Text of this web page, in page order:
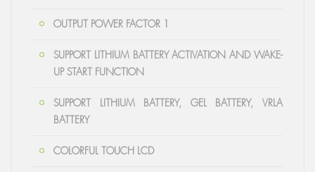
OUTPUT POWER FACTOR 1
SUPPORT LITHIUM BATTERY ACTIVATION AND WAKE-
UP START FUNCTION
SUPPORT LITHIUM BATTERY, GEL BATTERY, VRLA
BATTERY
COLORFUL TOUCH LCD